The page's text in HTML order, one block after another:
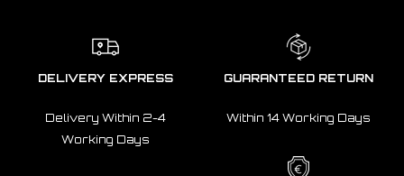
DELIVERY EXPRESS
Delivery Within 2-4
Working Days
GUARANTEED RETURN
Within 14 Working Days